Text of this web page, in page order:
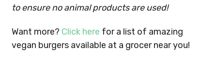
to ensure no animal products are used!
Want more? Click here for a list of amazing
vegan burgers available at a grocer near you!